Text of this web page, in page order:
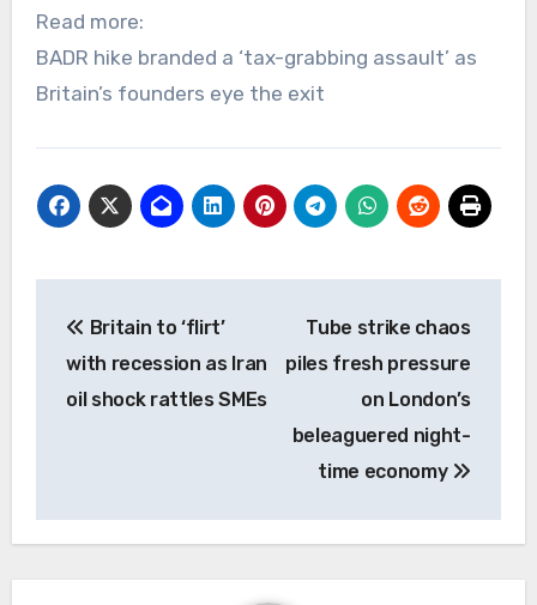
Read more:
BADR hike branded a ‘tax-grabbing assault’ as
Britain’s founders eye the exit
navigation
Britain to ‘flirt’
with recession as Iran
oil shock rattles SMEs
Tube strike chaos
piles fresh pressure
on London’s
beleaguered night-
time economy